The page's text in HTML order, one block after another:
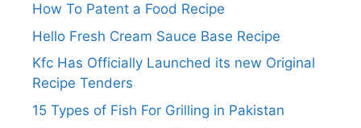
How To Patent a Food Recipe
Hello Fresh Cream Sauce Base Recipe
Kfc Has Officially Launched its new Original
Recipe Tenders
15 Types of Fish For Grilling in Pakistan